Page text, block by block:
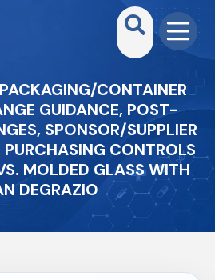
CONTAINER
GUIDANCE, POST-
SPONSOR/SUPPLIER
PURCHASING CONTROLS
MOLDED GLASS WITH
DEGRAZIO